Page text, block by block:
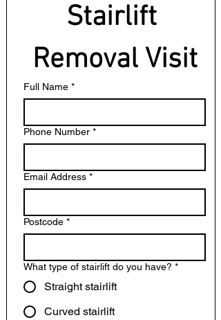
Stairlift
Removal Visit
Full Name *
Phone Number *
Email Address *
Postcode *
What type of stairlift do you have? *
Straight stairlift
Curved stairlift